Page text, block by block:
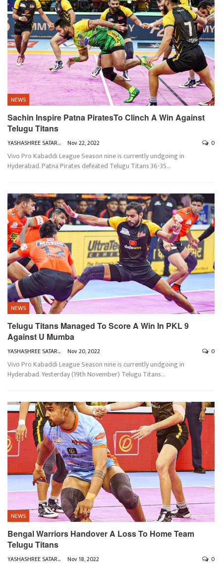
NEWS
Sachin Inspire Patna PiratesTo Clinch A Win Against
Telugu Titans
YASHASHREE SATARKAR Nov 22, 2022 0
Vivo Pro Kabaddi League Season nine is currently undgoing in
Hyderabad. Patna Pirates defeated Telugu Titans 36-35…
NEWS
Telugu Titans Managed To Score A Win In PKL 9
Against U Mumba
YASHASHREE SATARKAR Nov 20, 2022 0
Vivo Pro Kabaddi League Season nine is currently undgoing in
Hyderabad. Yesterday (19th November) Telugu Titans…
NEWS
Bengal Warriors Handover A Loss To Home Team
Telugu Titans
YASHASHREE SATARKAR Nov 18, 2022 0